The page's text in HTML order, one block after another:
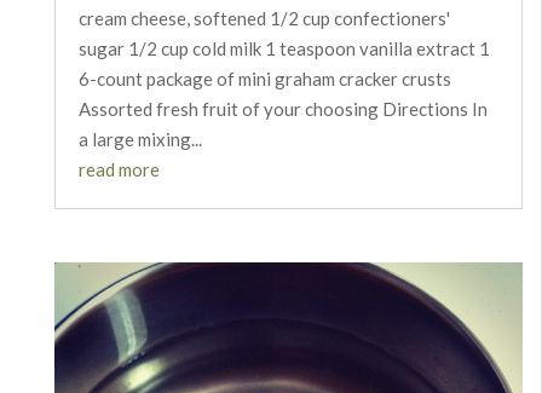
cream cheese, softened 1/2 cup confectioners'
sugar 1/2 cup cold milk 1 teaspoon vanilla extract 1
6-count package of mini graham cracker crusts
Assorted fresh fruit of your choosing Directions In
a large mixing...
read more